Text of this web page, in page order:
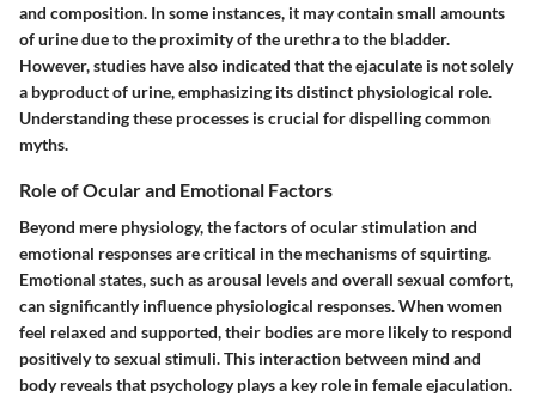
and composition. In some instances, it may contain small amounts
of urine due to the proximity of the urethra to the bladder.
However, studies have also indicated that the ejaculate is not solely
a byproduct of urine, emphasizing its distinct physiological role.
Understanding these processes is crucial for dispelling common
myths.
Role of Ocular and Emotional Factors
Beyond mere physiology, the factors of ocular stimulation and
emotional responses are critical in the mechanisms of squirting.
Emotional states, such as arousal levels and overall sexual comfort,
can significantly influence physiological responses. When women
feel relaxed and supported, their bodies are more likely to respond
positively to sexual stimuli. This interaction between mind and
body reveals that psychology plays a key role in female ejaculation.